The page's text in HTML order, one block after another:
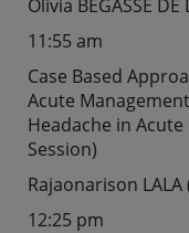
Olivia BEGASSE
11:55 am
Case Based
Acute
Headache in
Session)
Rajaonarison
12:25 pm